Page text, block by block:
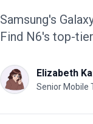
Samsung's
Find N6's top-
Elizabeth
Senior Mobile